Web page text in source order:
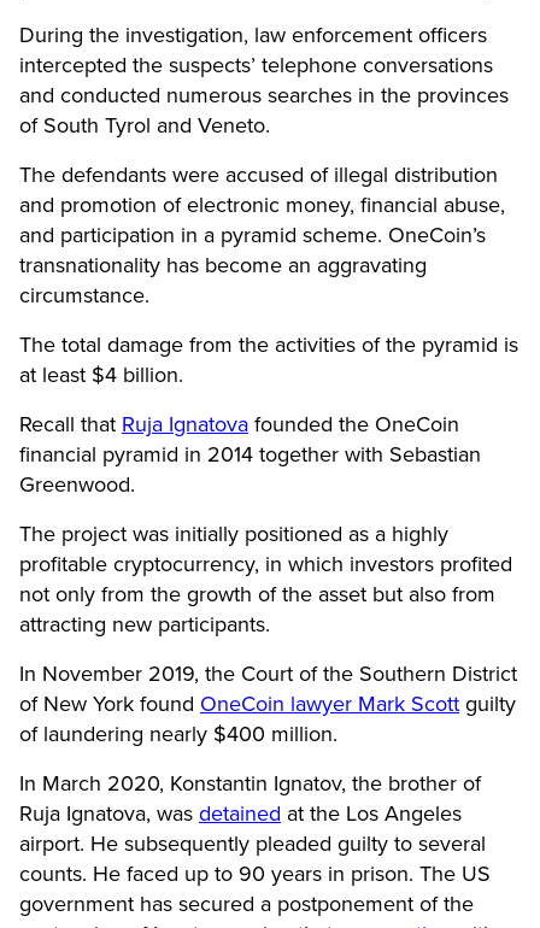
During the investigation, law enforcement officers
intercepted the suspects’ telephone conversations
and conducted numerous searches in the provinces
of South Tyrol and Veneto.
The defendants were accused of illegal distribution
and promotion of electronic money, financial abuse,
and participation in a pyramid scheme. OneCoin’s
transnationality has become an aggravating
circumstance.
The total damage from the activities of the pyramid is
at least $4 billion.
Recall that Ruja Ignatova founded the OneCoin
financial pyramid in 2014 together with Sebastian
Greenwood.
The project was initially positioned as a highly
profitable cryptocurrency, in which investors profited
not only from the growth of the asset but also from
attracting new participants.
In November 2019, the Court of the Southern District
of New York found OneCoin lawyer Mark Scott guilty
of laundering nearly $400 million.
In March 2020, Konstantin Ignatov, the brother of
Ruja Ignatova, was detained at the Los Angeles
airport. He subsequently pleaded guilty to several
counts. He faced up to 90 years in prison. The US
government has secured a postponement of the